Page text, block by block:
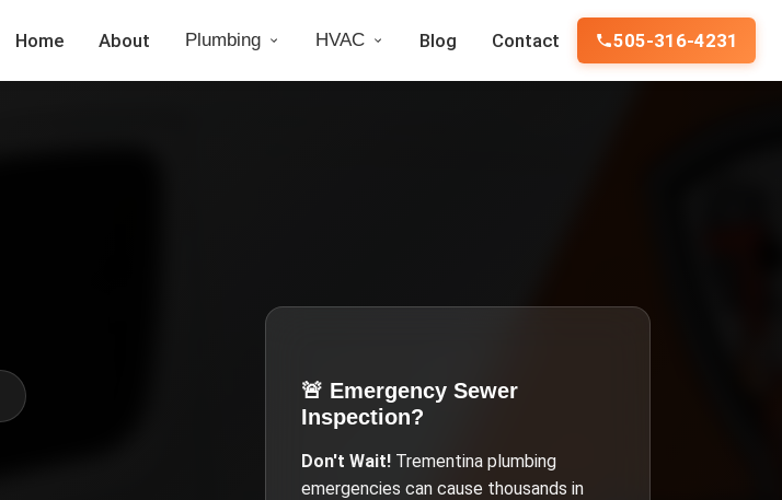
Home About Plumbing HVAC Blog Contact 505-316-4231
🚨 Emergency Sewer
Inspection?
Don't Wait! Trementina plumbing
emergencies can cause thousands in